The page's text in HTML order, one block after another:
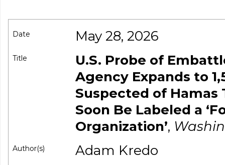
Date May 28, 2026
Title
U.S. Probe of
Agency Expands to
Suspected of Hamas
Soon Be Labeled a
Organization’,
Author(s) Adam Kredo